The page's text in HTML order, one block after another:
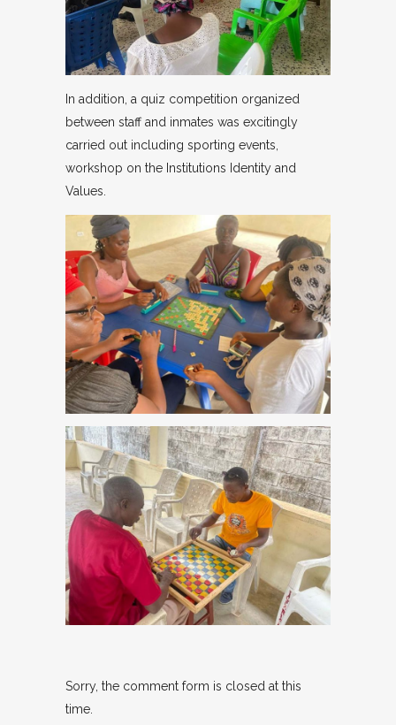
In addition, a quiz competition organized
between staff and inmates was excitingly
carried out including sporting events,
workshop on the Institutions Identity and
Values.
Sorry, the comment form is closed at this
time.